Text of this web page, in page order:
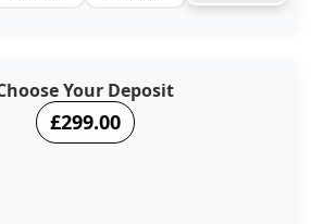
Your Deposit
£299.00